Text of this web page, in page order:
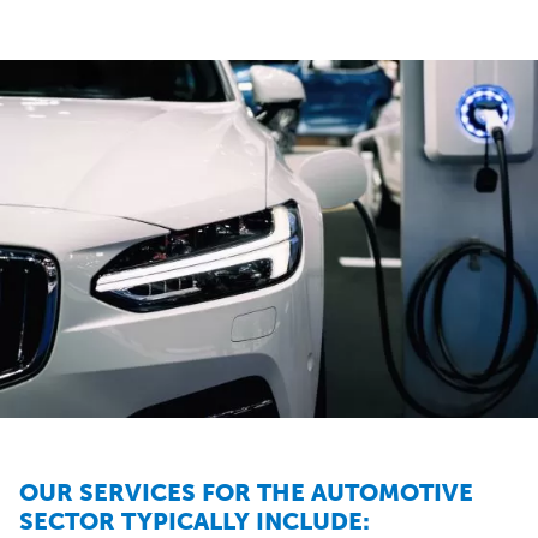
OUR SERVICES FOR THE AUTOMOTIVE
SECTOR TYPICALLY INCLUDE: